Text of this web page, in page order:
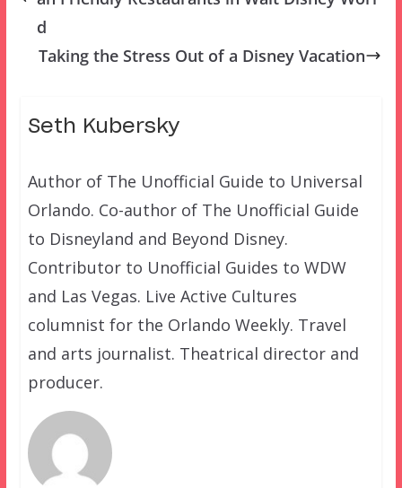
d
Taking the Stress Out of a Disney Vacation
Seth Kubersky
Author of The Unofficial Guide to Universal
Orlando. Co-author of The Unofficial Guide
to Disneyland and Beyond Disney.
Contributor to Unofficial Guides to WDW
and Las Vegas. Live Active Cultures
columnist for the Orlando Weekly. Travel
and arts journalist. Theatrical director and
producer.